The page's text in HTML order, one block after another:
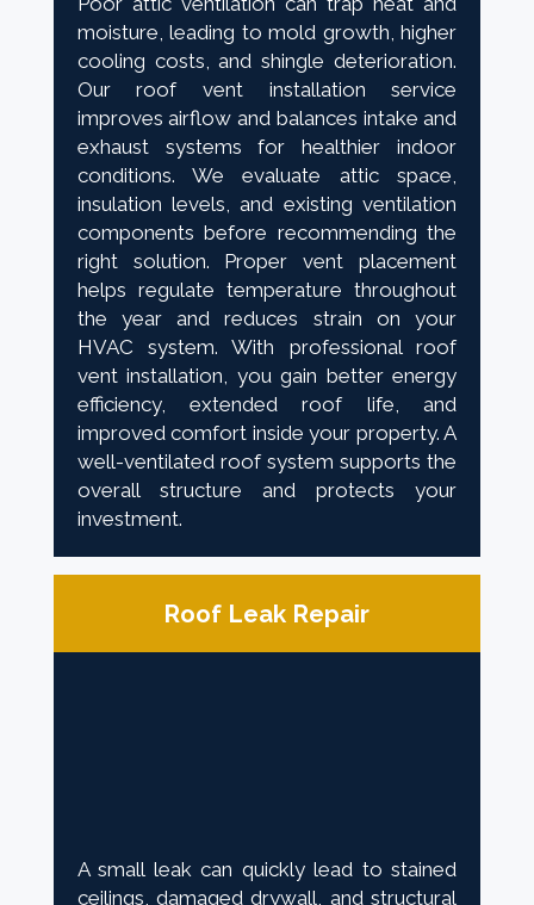
moisture, leading to mold growth, higher
cooling costs, and shingle deterioration.
Our roof vent installation service
improves airflow and balances intake and
exhaust systems for healthier indoor
conditions. We evaluate attic space,
insulation levels, and existing ventilation
components before recommending the
right solution. Proper vent placement
helps regulate temperature throughout
the year and reduces strain on your
HVAC system. With professional roof
vent installation, you gain better energy
efficiency, extended roof life, and
improved comfort inside your property. A
well-ventilated roof system supports the
overall structure and protects your
investment.
Roof Leak Repair
A small leak can quickly lead to stained
ceilings, damaged drywall, and structural